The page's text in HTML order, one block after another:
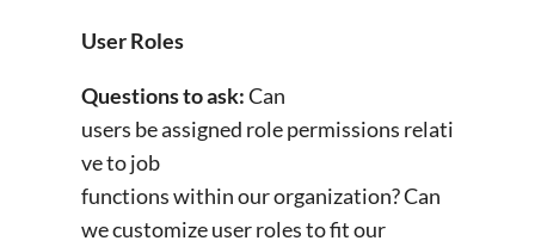
User Roles
Questions to ask:Can
users be assigned role permissions relati
ve to job
functions within our organization? Can
we customize user roles to fit our